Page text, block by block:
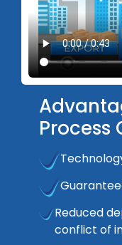
Process
Reduced
conflict of